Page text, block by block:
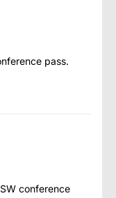
pass.
conference